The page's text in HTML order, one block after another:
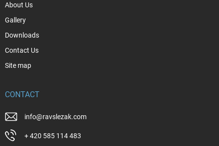
About Us
Gallery
Downloads
Contact Us
Site map
CONTACT
info@ravslezak.com
+ 420 585 114 483